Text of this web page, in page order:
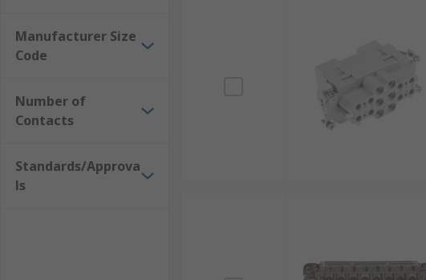
Manufacturer Size
Code
Number of
Contacts
Standards/Approva
ls